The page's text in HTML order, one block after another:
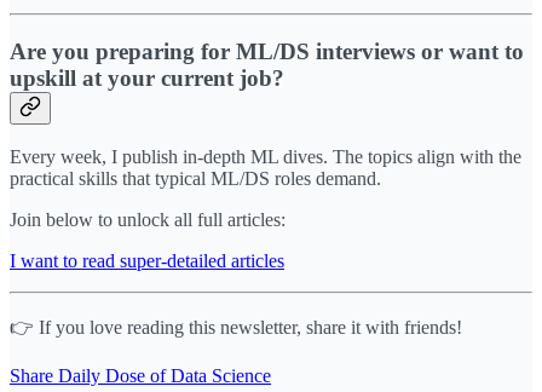
Are you preparing for ML/DS interviews or want to
upskill at your current job?
Every week, I publish in-depth ML dives. The topics align with the
practical skills that typical ML/DS roles demand.
Join below to unlock all full articles:
I want to read super-detailed articles
👉 If you love reading this newsletter, share it with friends!
Share Daily Dose of Data Science